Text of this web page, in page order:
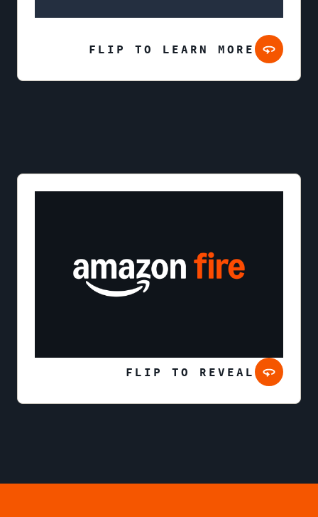
FLIP TO LEARN MORE
FLIP TO REVEAL